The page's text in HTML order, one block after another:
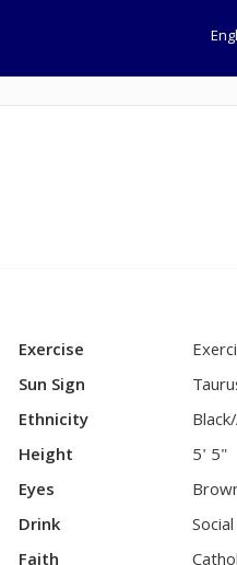
Exercise
Sun Sign
Ethnicity
Height
5' 5"
Eyes
Drink